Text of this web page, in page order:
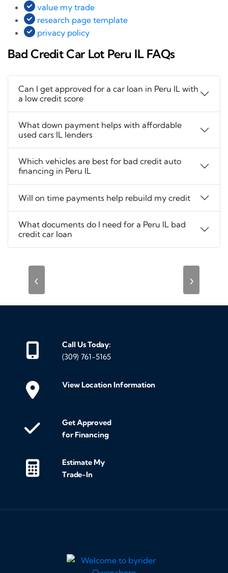
value my trade
research page template
privacy policy
Bad Credit Car Lot Peru IL FAQs
Can I get approved for a car loan in Peru IL with
a low credit score
What down payment helps with affordable
used cars IL lenders
Which vehicles are best for bad credit auto
financing in Peru IL
Will on time payments help rebuild my credit
What documents do I need for a Peru IL bad
credit car loan
‹ ›
Call Us Today:
(309) 761-5165
View Location Information
Get Approved
for Financing
Estimate My
Trade-In